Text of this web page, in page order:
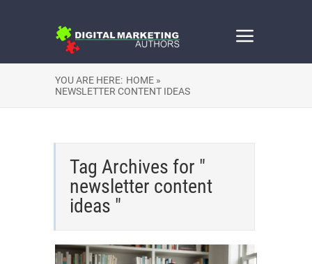
YOU ARE HERE: HOME »
NEWSLETTER CONTENT IDEAS
Tag Archives for "
newsletter content
ideas "